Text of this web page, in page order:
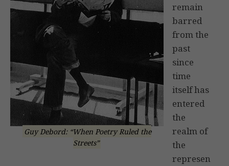
Guy Debord: “When Poetry Ruled the
Streets”
remain
barred
from the
past
since
time
itself has
entered
the
realm of
the
represen